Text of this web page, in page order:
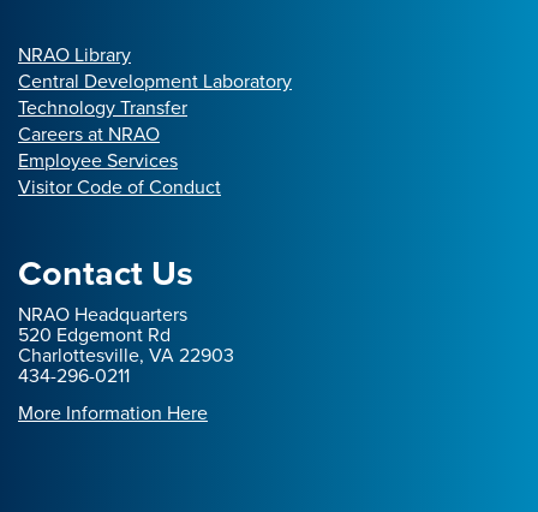
NRAO Library
Central Development Laboratory
Technology Transfer
Careers at NRAO
Employee Services
Visitor Code of Conduct
Contact Us
NRAO Headquarters
520 Edgemont Rd
Charlottesville, VA 22903
434-296-0211
More Information Here